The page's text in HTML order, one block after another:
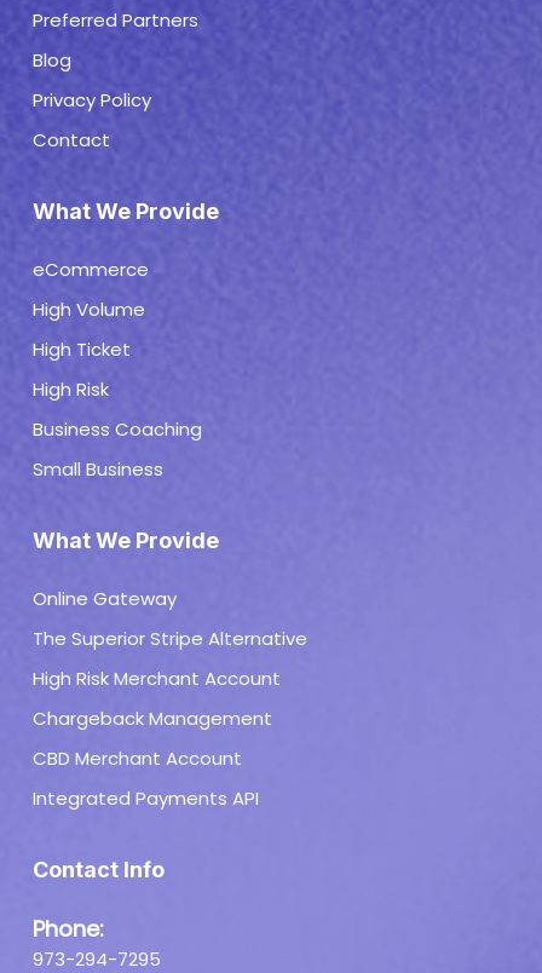
Preferred Partners
Blog
Privacy Policy
Contact
What We Provide
eCommerce
High Volume
High Ticket
High Risk
Business Coaching
Small Business
What We Provide
Online Gateway
The Superior Stripe Alternative
High Risk Merchant Account
Chargeback Management
CBD Merchant Account
Integrated Payments API
Contact Info
Phone:
973-294-7295